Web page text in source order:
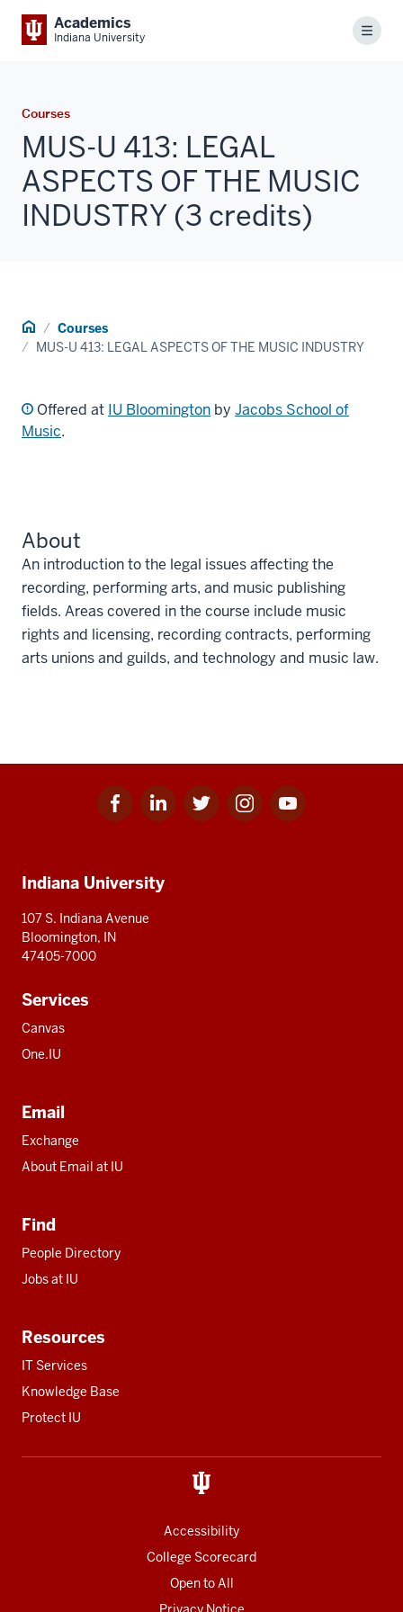
Academics
Indiana University Menu
Courses
MUS-U 413: LEGAL
ASPECTS OF THE MUSIC
INDUSTRY (3 credits)
Home Courses
MUS-U 413: LEGAL ASPECTS OF THE MUSIC INDUSTRY
Offered at IU Bloomington by Jacobs School of
Music.
About
An introduction to the legal issues affecting the
recording, performing arts, and music publishing
fields. Areas covered in the course include music
rights and licensing, recording contracts, performing
arts unions and guilds, and technology and music law.
Facebook
for
Linkedin
for
Twitter
for
Instagram
for
Youtube
for
resources
Indiana University
107 S. Indiana Avenue
Bloomington, IN
47405-7000
Services
Canvas
One.IU
Email
Exchange
About Email at IU
Find
People Directory
Jobs at IU
Resources
IT Services
Knowledge Base
Protect IU
Accessibility
College Scorecard
Open to All